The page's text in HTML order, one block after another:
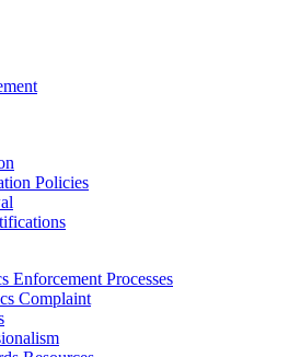
Policies
Enforcement Processes
Complaint